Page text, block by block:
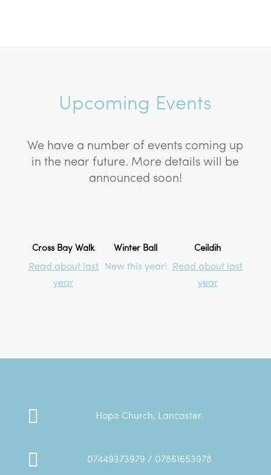
Upcoming Events
We have a number of events coming up
in the near future. More details will be
announced soon!
Cross Bay Walk
Read about last
year
Winter Ball
New this year!
Ceildih
Read about last
year
 Hope Church, Lancaster.
 07449373979 / 07861653978